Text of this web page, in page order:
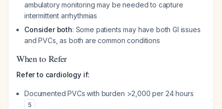
ambulatory monitoring may be needed to capture
intermittent arrhythmias
Consider both: Some patients may have both GI issues
and PVCs, as both are common conditions
When to Refer
Refer to cardiology if:
Documented PVCs with burden >2,000 per 24 hours
5